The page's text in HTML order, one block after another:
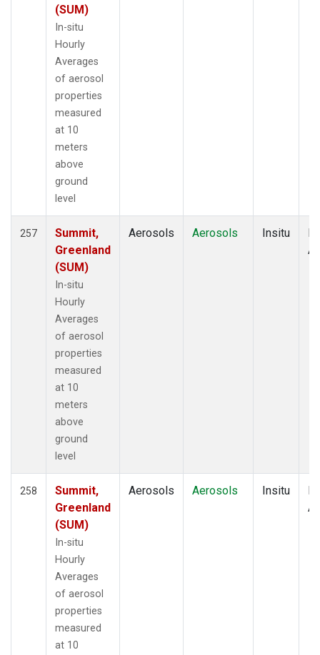
(SUM)
In-situ
Hourly
Averages
of aerosol
properties
measured
at 10
meters
above
ground
level
257
Summit,
Greenland
(SUM)
In-situ
Hourly
Averages
of aerosol
properties
measured
at 10
meters
above
ground
level
Aerosols Aerosols Insitu
258
Summit,
Greenland
(SUM)
In-situ
Hourly
Averages
of aerosol
properties
measured
at 10
Aerosols Aerosols Insitu